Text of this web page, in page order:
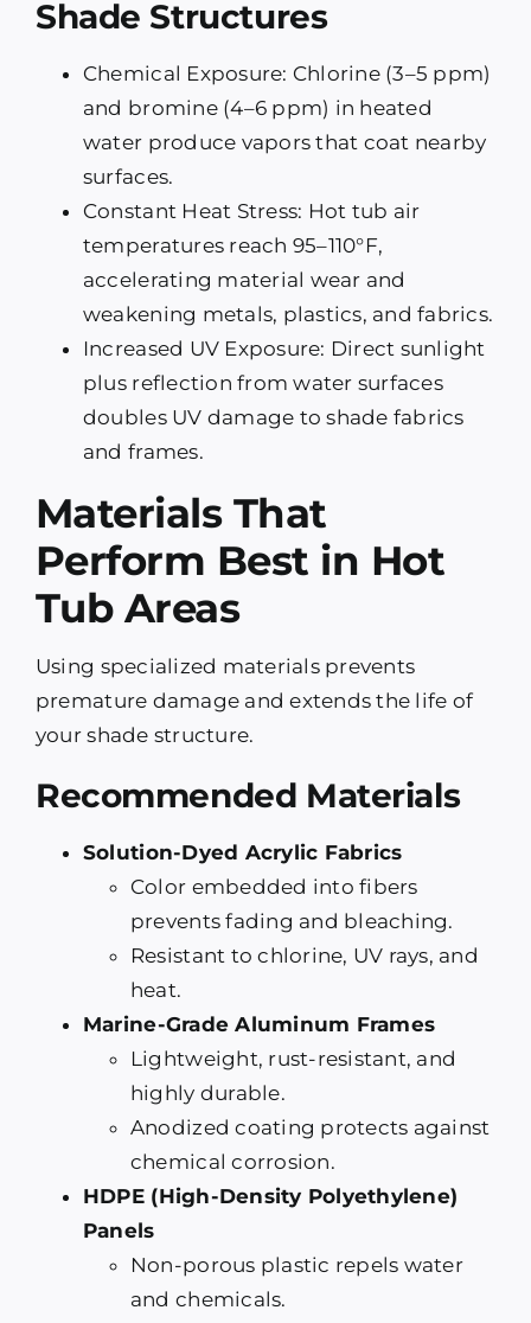
Shade Structures
Chemical Exposure: Chlorine (3–5 ppm)
and bromine (4–6 ppm) in heated
water produce vapors that coat nearby
surfaces.
Constant Heat Stress: Hot tub air
temperatures reach 95–110°F,
accelerating material wear and
weakening metals, plastics, and fabrics.
Increased UV Exposure: Direct sunlight
plus reflection from water surfaces
doubles UV damage to shade fabrics
and frames.
Materials That
Perform Best in Hot
Tub Areas
Using specialized materials prevents
premature damage and extends the life of
your shade structure.
Recommended Materials
Solution-Dyed Acrylic Fabrics
Color embedded into fibers
prevents fading and bleaching.
Resistant to chlorine, UV rays, and
heat.
Marine-Grade Aluminum Frames
Lightweight, rust-resistant, and
highly durable.
Anodized coating protects against
chemical corrosion.
HDPE (High-Density Polyethylene)
Panels
Non-porous plastic repels water
and chemicals.